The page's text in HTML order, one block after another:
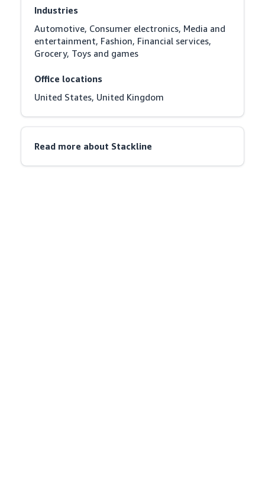
Industries
Automotive, Consumer electronics, Media and
entertainment, Fashion, Financial services,
Grocery, Toys and games
Office locations
United States, United Kingdom
Read more about Stackline